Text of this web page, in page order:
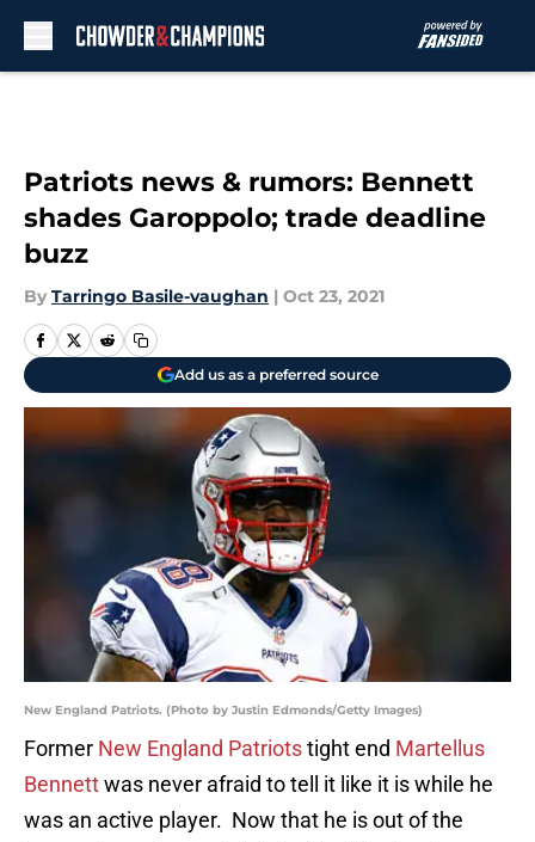
Patriots news & rumors: Bennett
shades Garoppolo; trade deadline
buzz
By Tarringo Basile-vaughan | Oct 23, 2021
Add us as a preferred source
New England Patriots. (Photo by Justin Edmonds/Getty Images)
Former New England Patriotstight end Martellus
Bennettwas never afraid to tell it like it is while he
was an active player. Now that he is out of the